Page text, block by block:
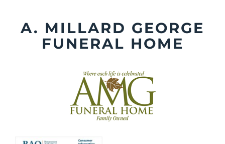
contentA. MILLARD GEORGE
FUNERAL HOME